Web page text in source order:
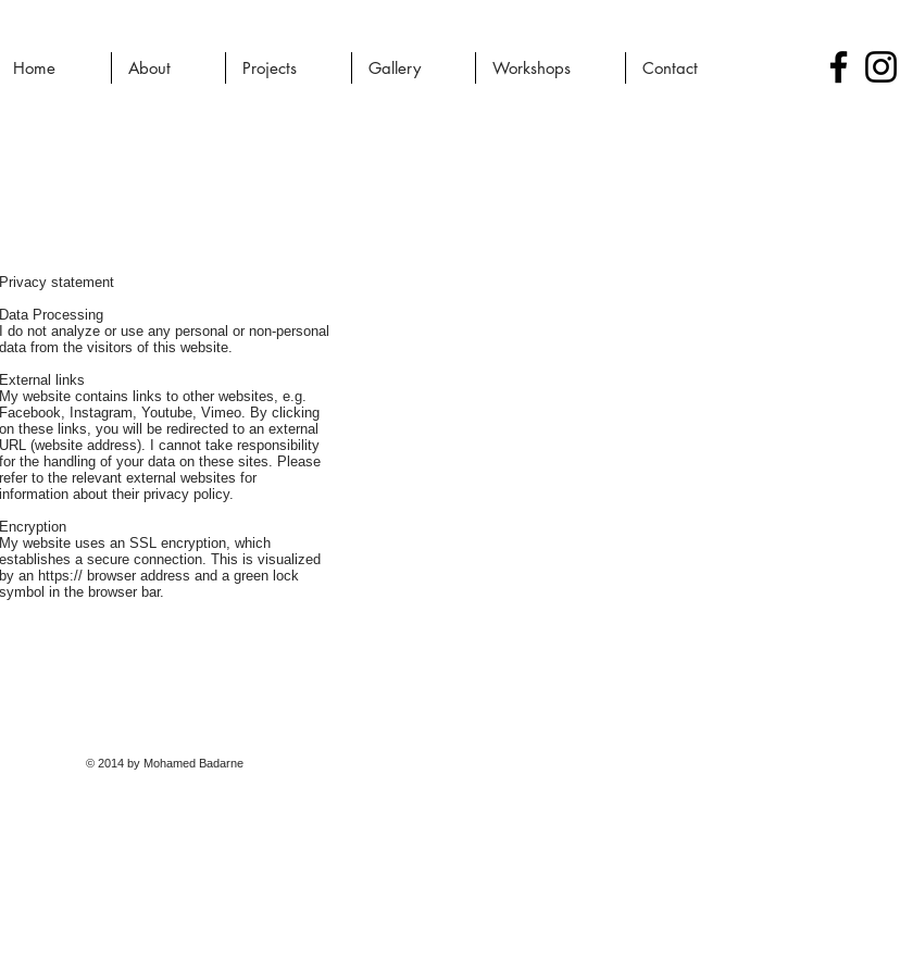
Home About Projects Gallery Workshops Contact
Privacy statement
Data Processing
I do not analyze or use any personal or non-personal
data from the visitors of this website.
External links
My website contains links to other websites, e.g.
Facebook, Instagram, Youtube, Vimeo. By clicking
on these links, you will be redirected to an external
URL (website address). I cannot take responsibility
for the handling of your data on these sites. Please
refer to the relevant external websites for
information about their privacy policy.
Encryption
My website uses an SSL encryption, which
establishes a secure connection. This is visualized
by an https:// browser address and a green lock
symbol in the browser bar.
© 2014 by Mohamed Badarne